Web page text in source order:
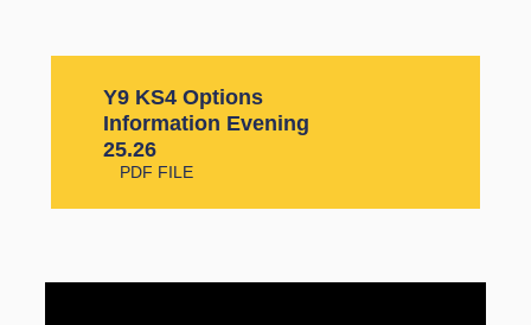
Y9 KS4 Options
Information Evening
25.26
PDF FILE